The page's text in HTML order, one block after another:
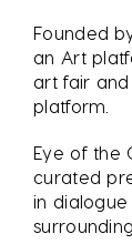
Founded
an Art
art fair
platform.
Eye of the
curated
in